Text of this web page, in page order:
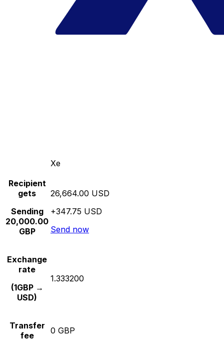
Xe
Recipient
gets
Sending
20,000.00
GBP
26,664.00 USD
+347.75 USD
Send now
Exchange
rate
(1GBP →
USD)
1.333200
Transfer
fee
0 GBP